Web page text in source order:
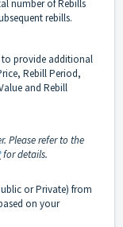
number of Rebills
rebills.
to provide additional
Rebill Period,
and Rebill
Please refer to the
for details.
or Private) from
on your